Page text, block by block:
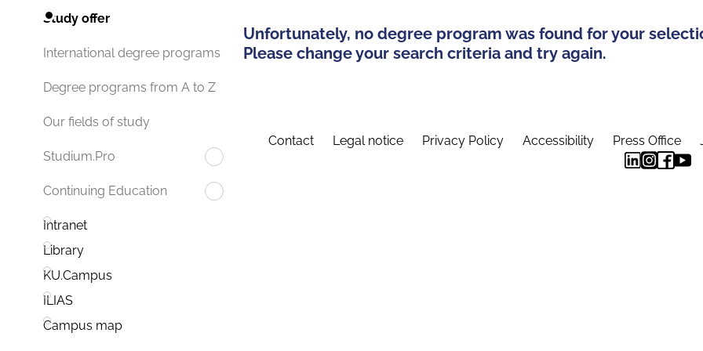
Study offer
International degree programs
Degree programs from A to Z
Our fields of study
Studium.Pro
Continuing Education
Intranet
Library
KU.Campus
ILIAS
Campus map
Unfortunately, no degree program was found for your
Please change your search criteria and try again.
Contact Legal notice Privacy Policy Accessibility Press Office